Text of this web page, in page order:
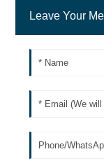
Leave Your